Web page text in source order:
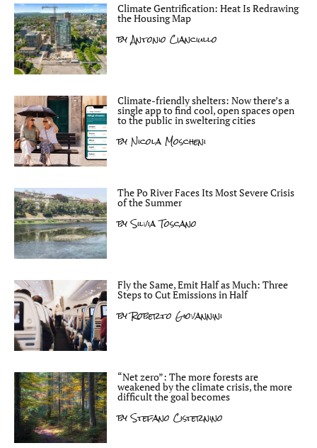
Climate Gentrification: Heat Is Redrawing
the Housing Map
byAntonio Cianciullo
Climate-friendly shelters: Now there’s a
single app to find cool, open spaces open
to the public in sweltering cities
by Nicola Moscheni
The Po River Faces Its Most Severe Crisis
of the Summer
bySilvia Toscano
Fly the Same, Emit Half as Much: Three
Steps to Cut Emissions in Half
byRoberto Giovannini
“Net zero”: The more forests are
weakened by the climate crisis, the more
difficult the goal becomes
byStefano Cisternino